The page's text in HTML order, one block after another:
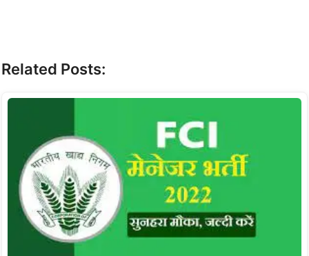
Related Posts: